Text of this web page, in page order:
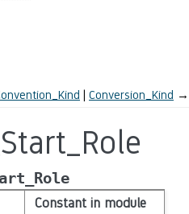
Conversion_Kind →
Constant in module